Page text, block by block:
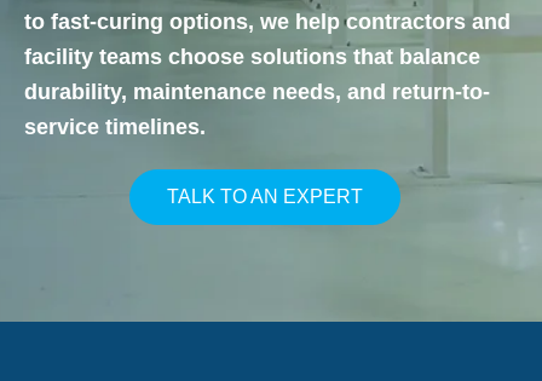
to fast-curing options, we help contractors and
facility teams choose solutions that balance
durability, maintenance needs, and return-to-
service timelines.
TALK TO AN EXPERT